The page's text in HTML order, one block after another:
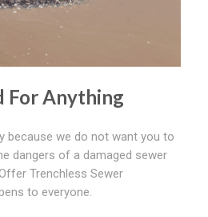
For Anything
because we do not want you to
dangers of a damaged sewer
Trenchless Sewer
to everyone.